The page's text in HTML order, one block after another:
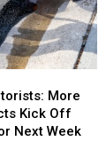
More
Kick Off
Next Week